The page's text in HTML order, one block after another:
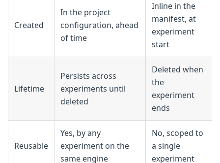
Created
In the project
configuration, ahead
of time
Inline in the
manifest, at
experiment
start
Lifetime
Persists across
experiments until
deleted
Deleted when
the
experiment
ends
Reusable
Yes, by any
experiment on the
same engine
No, scoped to
a single
experiment